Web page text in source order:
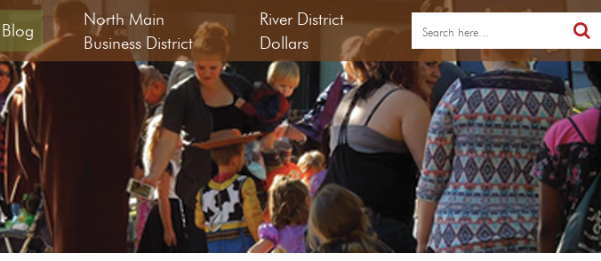
Blog
North Main
Business District
River District
Dollars